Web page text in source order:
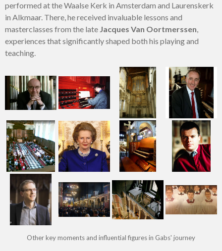
performed at the Waalse Kerk in Amsterdam and Laurenskerk
in Alkmaar. There, he received invaluable lessons and
masterclasses from the late Jacques Van Oortmerssen,
experiences that significantly shaped both his playing and
teaching.
Other key moments and influential figures in Gabs' journey